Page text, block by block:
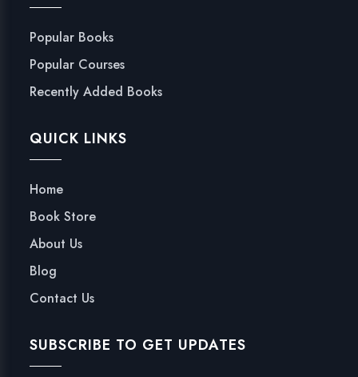
Popular Books
Popular Courses
Recently Added Books
QUICK LINKS
Home
Book Store
About Us
Blog
Contact Us
SUBSCRIBE TO GET UPDATES